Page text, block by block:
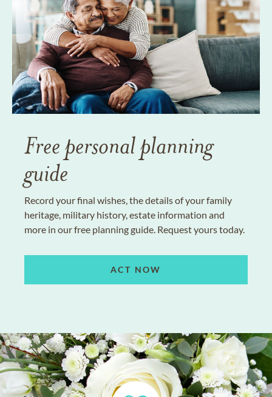
Free personal planning
guide
Record your final wishes, the details of your family
heritage, military history, estate information and
more in our free planning guide. Request yours today.
ACT NOW